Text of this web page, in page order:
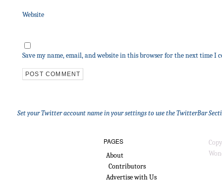
Website
Save my name, email, and website in this browser for the next time I
Set your Twitter account name in your settings to use the TwitterBar
PAGES
About
Contributors
Advertise with Us